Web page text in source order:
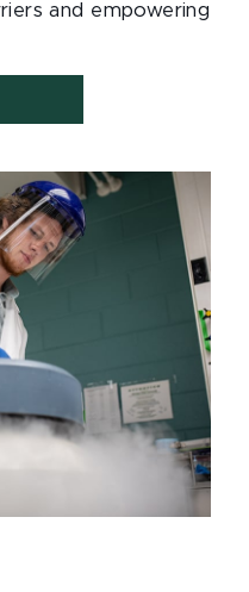
and empowering